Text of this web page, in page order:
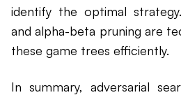
identify the optimal
and alpha-beta pruning are
these game trees efficiently.
In summary, adversarial